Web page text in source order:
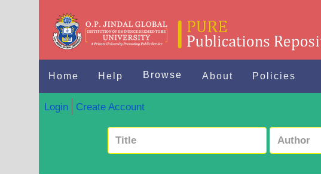
Home Help Browse About Policies
Login Create Account